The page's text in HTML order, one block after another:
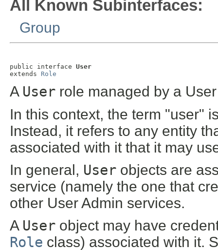
All Known Subinterfaces:
Group
public interface User
extends Role
A User role managed by a
In this context, the term "user"
Instead, it refers to any entity
associated with it that it may
In general, User objects are
service (namely the one that
other User Admin services.
A User object may have
Role class) associated with it.